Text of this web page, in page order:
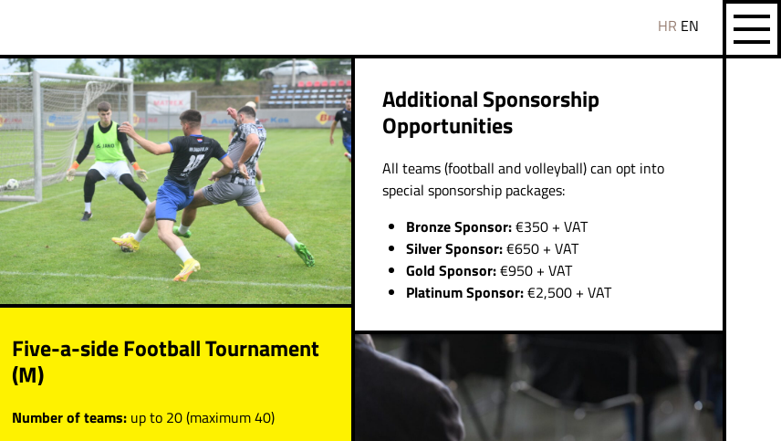
HR EN
Five-a-side Football Tournament
(M)
Number of teams:up to 20 (maximum 40)
Additional Sponsorship
Opportunities
All teams (football and volleyball) can opt into
special sponsorship packages:
Bronze Sponsor:€350 + VAT
Silver Sponsor:€650 + VAT
Gold Sponsor:€950 + VAT
Platinum Sponsor:€2,500 + VAT